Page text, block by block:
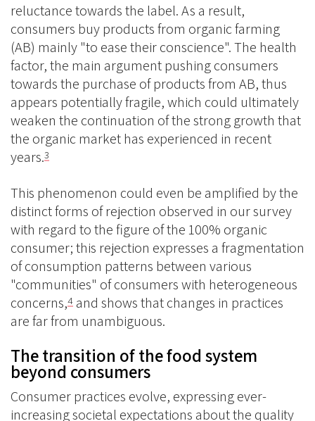
reluctance towards the label. As a result,
consumers buy products from organic farming
(AB) mainly "to ease their conscience". The health
factor, the main argument pushing consumers
towards the purchase of products from AB, thus
appears potentially fragile, which could ultimately
weaken the continuation of the strong growth that
the organic market has experienced in recent
years.3
This phenomenon could even be amplified by the
distinct forms of rejection observed in our survey
with regard to the figure of the 100% organic
consumer; this rejection expresses a fragmentation
of consumption patterns between various
"communities" of consumers with heterogeneous
concerns,4 and shows that changes in practices
are far from unambiguous.
The transition of the food system
beyond consumers
Consumer practices evolve, expressing ever-
increasing societal expectations about the quality